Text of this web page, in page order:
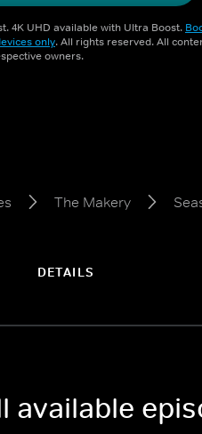
4K UHD available with Ultra Boost.
only. All rights reserved. All
owners.
The Makery
DETAILS
available